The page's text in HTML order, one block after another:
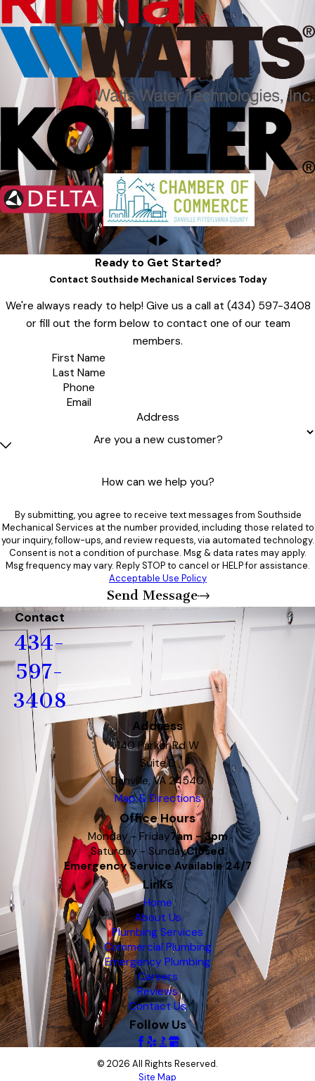
Ready to Get Started?
Contact Southside Mechanical Services Today
We're always ready to help! Give us a call at (434) 597-3408
or fill out the form below to contact one of our team
members.
First Name
Last Name
Phone
Email
Address
Are you a new customer?
How can we help you?
By submitting, you agree to receive text messages from Southside
Mechanical Services at the number provided, including those related to
your inquiry, follow-ups, and review requests, via automated technology.
Consent is not a condition of purchase. Msg & data rates may apply.
Msg frequency may vary. Reply STOP to cancel or HELP for assistance.
Acceptable Use Policy
Send Message
Contact
434-
597-
3408
Address
140 Parker Rd W
Suite D
Danville, VA 24540
Map & Directions
Office Hours
Monday - Friday7am - 3pm
Saturday - SundayClosed
Emergency Service Available 24/7
Links
Home
About Us
Plumbing Services
Commercial Plumbing
Emergency Plumbing
Careers
Reviews
Contact Us
Follow Us
© 2026 All Rights Reserved.
Site Map